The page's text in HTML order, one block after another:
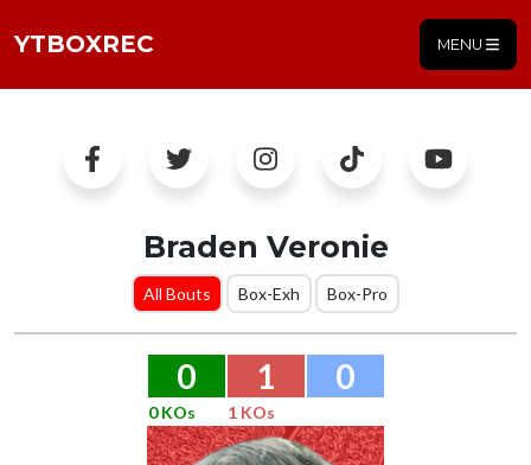
YTBOXREC MENU
Braden Veronie
All Bouts Box-Exh Box-Pro
0 1 0
0 KOs 1 KOs